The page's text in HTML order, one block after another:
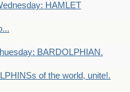
HAMLET
BARDOLPHIAN.
of the world, unite!.